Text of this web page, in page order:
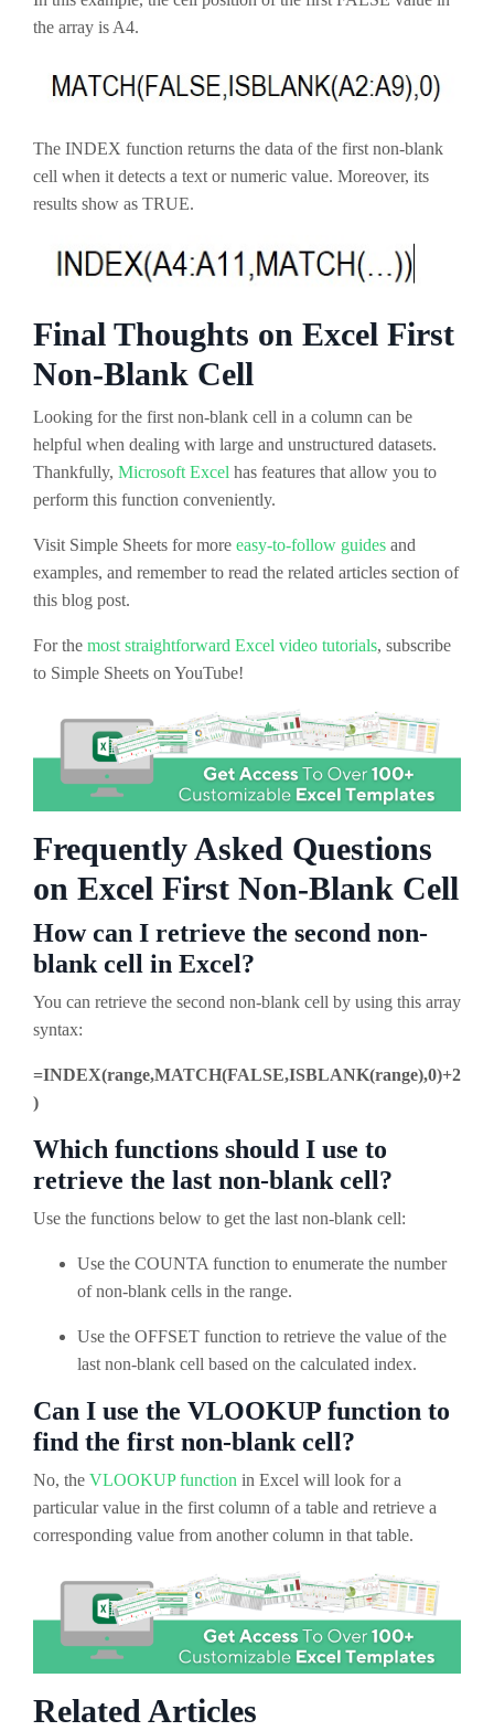
the array is A4.
The INDEX function returns the data of the first non-blank
cell when it detects a text or numeric value. Moreover, its
results show as TRUE.
Final Thoughts on Excel First
Non-Blank Cell
Looking for the first non-blank cell in a column can be
helpful when dealing with large and unstructured datasets.
Thankfully, Microsoft Excel has features that allow you to
perform this function conveniently.
Visit Simple Sheets for more easy-to-follow guides and
examples, and remember to read the related articles section of
this blog post.
For the most straightforward Excel video tutorials, subscribe
to Simple Sheets on YouTube!
Frequently Asked Questions
on Excel First Non-Blank Cell
How can I retrieve the second non-
blank cell in Excel?
You can retrieve the second non-blank cell by using this array
syntax:
=INDEX(range,MATCH(FALSE,ISBLANK(range),0)+2
)
Which functions should I use to
retrieve the last non-blank cell?
Use the functions below to get the last non-blank cell:
Use the COUNTA function to enumerate the number
of non-blank cells in the range.
Use the OFFSET function to retrieve the value of the
last non-blank cell based on the calculated index.
Can I use the VLOOKUP function to
find the first non-blank cell?
No, the VLOOKUP function in Excel will look for a
particular value in the first column of a table and retrieve a
corresponding value from another column in that table.
Related Articles